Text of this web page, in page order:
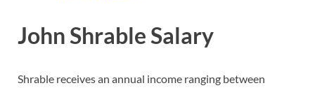
John Shrable Salary
Shrable receives an annual income ranging between